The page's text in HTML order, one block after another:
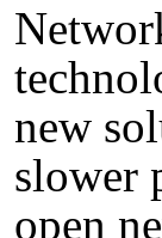
new
slower
open